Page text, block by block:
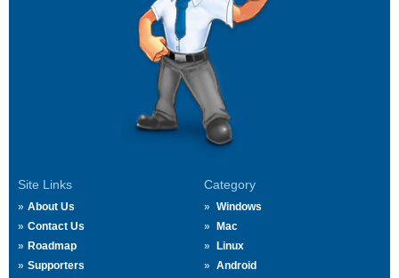
Site Links
About Us
Contact Us
Roadmap
Supporters
Category
Windows
Mac
Linux
Android